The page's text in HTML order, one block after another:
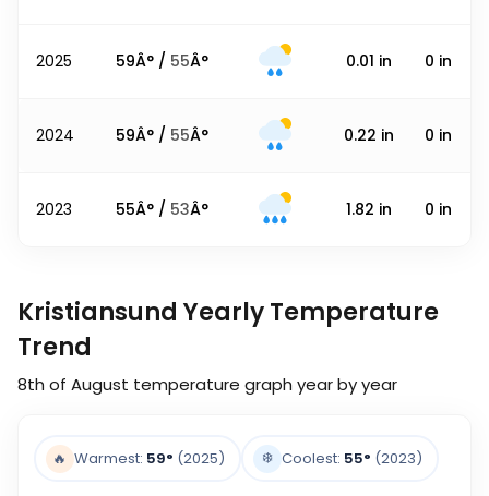
2025 59Â° / 55Â° 0.01 in 0 in
2024 59Â° / 55Â° 0.22 in 0 in
2023 55Â° / 53Â° 1.82 in 0 in
Kristiansund Yearly Temperature
Trend
8th of August temperature graph year by year
🔥 Warmest: 59° (2025) ❄️ Coolest: 55° (2023)